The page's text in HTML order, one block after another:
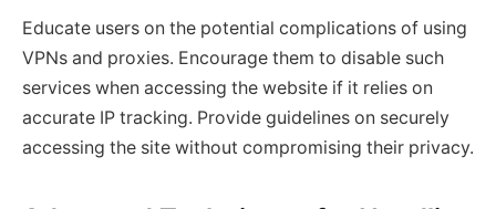
Educate users on the potential complications of using
VPNs and proxies. Encourage them to disable such
services when accessing the website if it relies on
accurate IP tracking. Provide guidelines on securely
accessing the site without compromising their privacy.